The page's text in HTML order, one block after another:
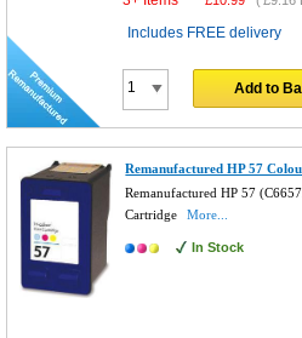
Includes FREE delivery
Add to
Remanufactured HP 57
Remanufactured HP 57
Cartridge
More...
In Stock